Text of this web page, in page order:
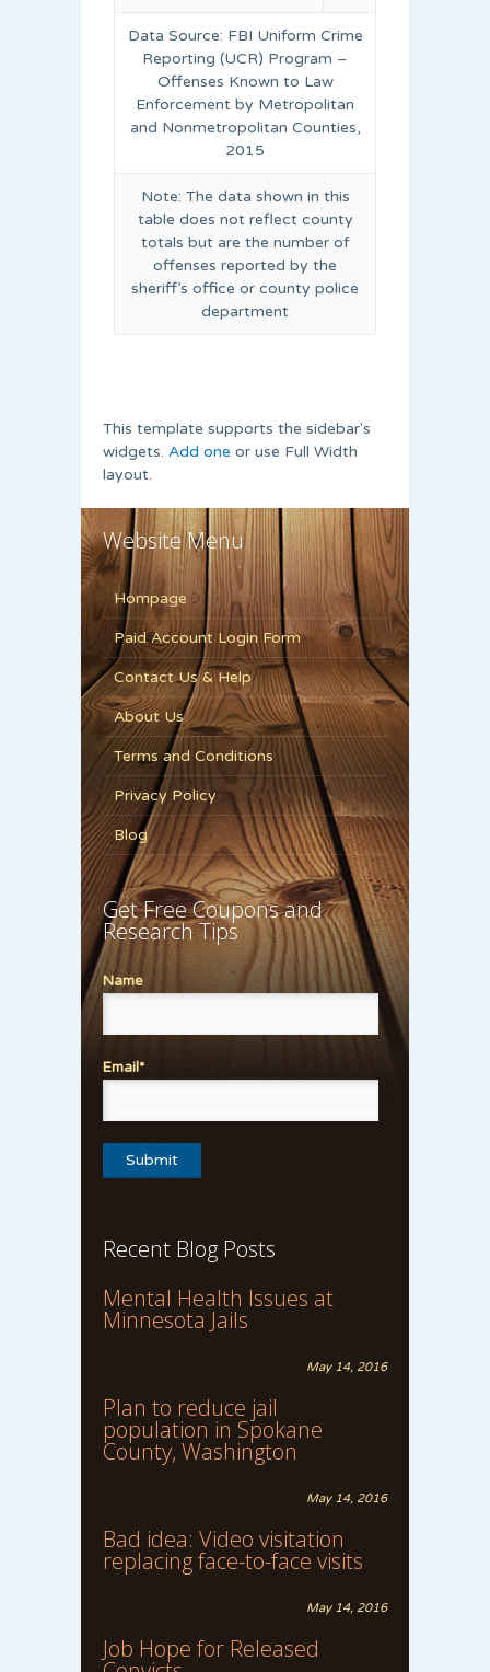
Data Source: FBI Uniform Crime
Reporting (UCR) Program –
Offenses Known to Law
Enforcement by Metropolitan
and Nonmetropolitan Counties,
2015
Note: The data shown in this
table does not reflect county
totals but are the number of
offenses reported by the
sheriff’s office or county police
department
This template supports the sidebar's
widgets. Add one or use Full Width
layout.
Website Menu
Hompage
Paid Account Login Form
Contact Us & Help
About Us
Terms and Conditions
Privacy Policy
Blog
Get Free Coupons and
Research Tips
Name
Email*
Recent Blog Posts
Mental Health Issues at
Minnesota Jails
May 14, 2016
Plan to reduce jail
population in Spokane
County, Washington
May 14, 2016
Bad idea: Video visitation
replacing face-to-face visits
May 14, 2016
Job Hope for Released